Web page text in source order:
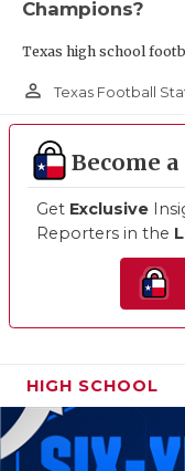
Champions?
Texas high school
person_outline Texas Football
Become
Get Exclusive
Reporters in the
HIGH SCHOOL